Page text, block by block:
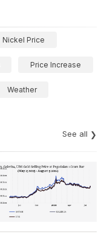
Nickel Price
Price Increase
Weather
See all